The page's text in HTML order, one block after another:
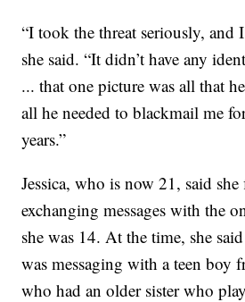
“I took the threat seriously, and
she said. “It didn’t have any
... that one picture was all that
all he needed to blackmail me
years.”
Jessica, who is now 21, said she
exchanging messages with the
she was 14. At the time, she
was messaging with a teen boy
who had an older sister who